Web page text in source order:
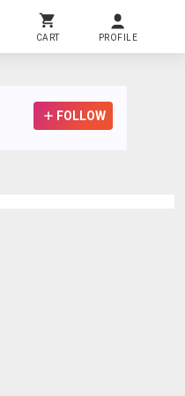
CART PROFILE
FOLLOW